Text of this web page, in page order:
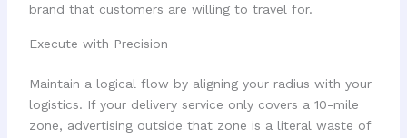
brand that customers are willing to travel for.
Execute with Precision
Maintain a logical flow by aligning your radius with your
logistics. If your delivery service only covers a 10-mile
zone, advertising outside that zone is a literal waste of